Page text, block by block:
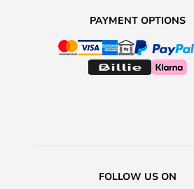
PAYMENT OPTIONS
FOLLOW US ON